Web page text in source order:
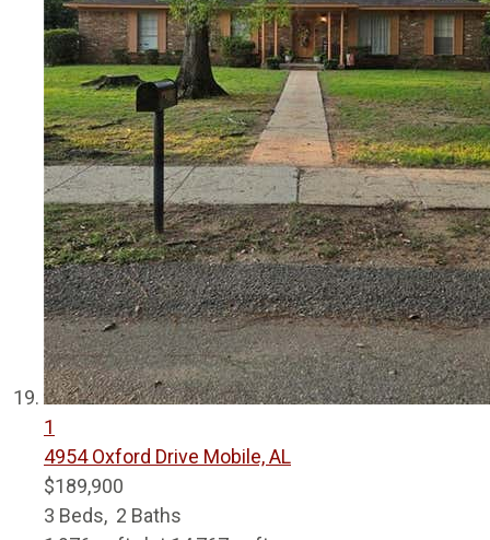
1
4954 Oxford Drive Mobile, AL
$189,900
3 Beds, 2 Baths